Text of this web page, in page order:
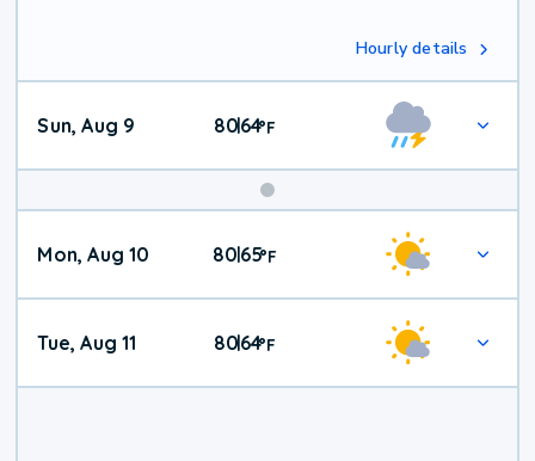
Hourly details
Sun, Aug 9 80|64°F
Mon, Aug 10 80|65°F
Tue, Aug 11 80|64°F